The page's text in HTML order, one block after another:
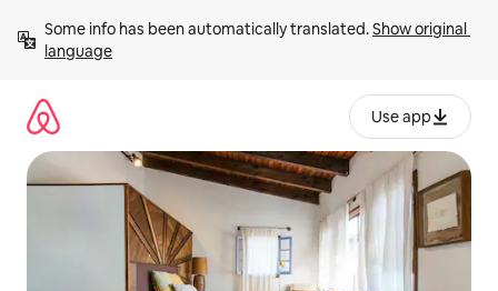
content
Some info has been automatically translated. Show original
language
Use app